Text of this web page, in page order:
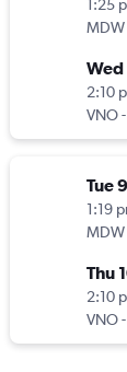
1:25
MDW
2:10
VNO-
Tue
1:19
MDW
Thu
2:10
VNO-